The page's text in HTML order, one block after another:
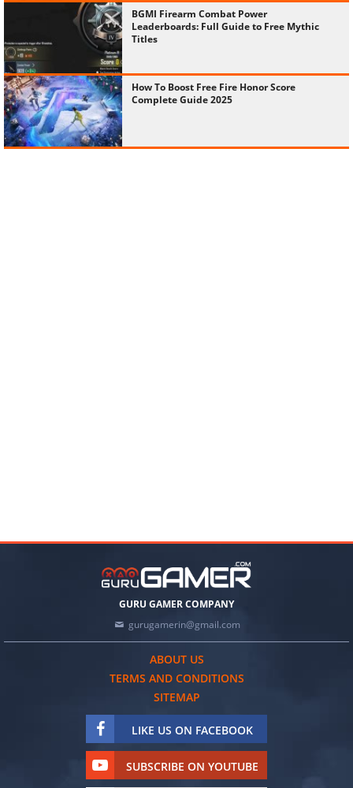
BGMI Firearm Combat Power
Leaderboards: Full Guide to Free Mythic
Titles
How To Boost Free Fire Honor Score
Complete Guide 2025
GURU GAMER COMPANY
gurugamerin@gmail.com
ABOUT US
TERMS AND CONDITIONS
SITEMAP
LIKE US ON FACEBOOK
SUBSCRIBE ON YOUTUBE